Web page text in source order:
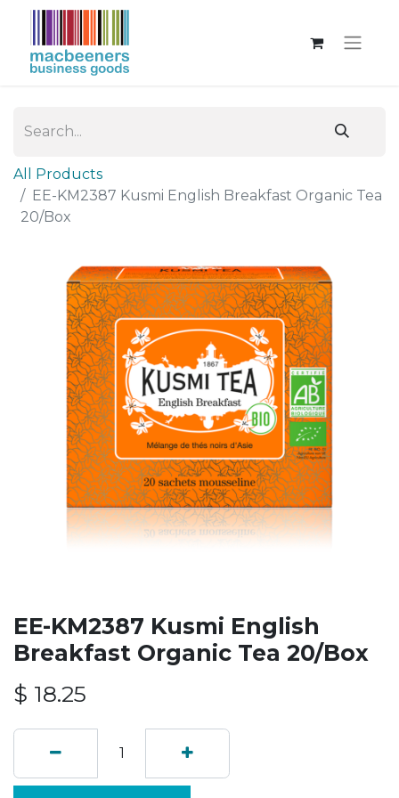
All Products
EE-KM2387 Kusmi English Breakfast Organic Tea
20/Box
EE-KM2387 Kusmi English
Breakfast Organic Tea 20/Box
$ 18.25